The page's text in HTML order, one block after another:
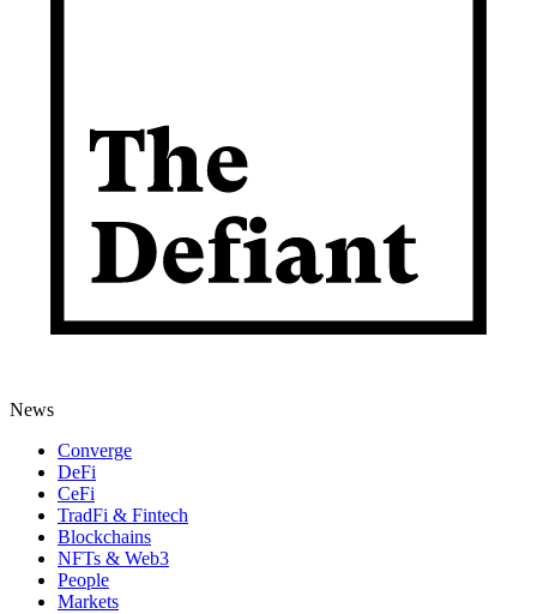
News
Converge
DeFi
CeFi
TradFi & Fintech
Blockchains
NFTs & Web3
People
Markets